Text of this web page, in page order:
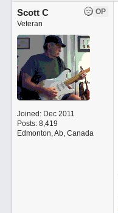
OP
Scott C
Veteran
Joined: Dec 2011
Posts: 8,419
Edmonton, Ab, Canada